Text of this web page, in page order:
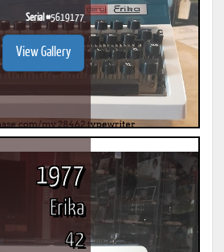
Serial #5619177
View Gallery
1977
Erika
42